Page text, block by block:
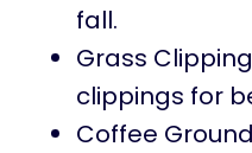
fall.
Grass
clippings for
Coffee